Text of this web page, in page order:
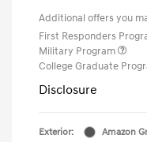
Additional offers you
First Responders
Military Program
College Graduate
Disclosure
Exterior:
Amazon